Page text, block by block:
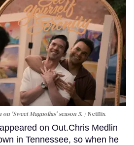
'Sweet Magnolias' season 5. Netflix
on Out.Chris Medlin
in Tennessee, so when he